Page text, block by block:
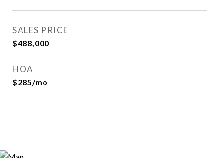
SALES PRICE
$488,000
HOA
$285/mo